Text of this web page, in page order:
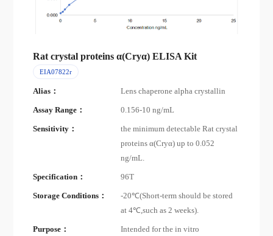
Rat crystal proteins α(Cryα) ELISA Kit
EIA07822r
Alias： Lens chaperone alpha crystallin
Assay Range： 0.156-10 ng/mL
Sensitivity：
the minimum detectable Rat crystal
proteins α(Cryα) up to 0.052
ng/mL.
Specification： 96T
Storage Conditions：
-20℃(Short-term should be stored
at 4℃,such as 2 weeks).
Purpose：
Intended for the in vitro